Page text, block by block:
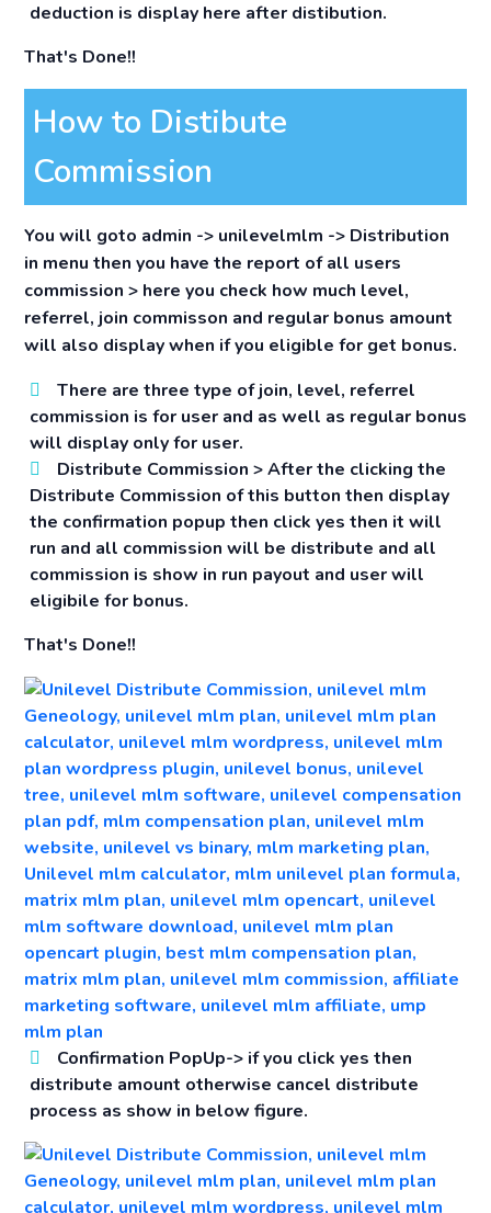
deduction is display here after distibution.
That's Done!!
How to Distibute
Commission
You will goto admin -> unilevelmlm -> Distribution
in menu then you have the report of all users
commission > here you check how much level,
referrel, join commisson and regular bonus amount
will also display when if you eligible for get bonus.
There are three type of join, level, referrel
commission is for user and as well as regular bonus
will display only for user.
Distribute Commission >After the clicking the
Distribute Commission of this button then display
the confirmation popup then click yes then it will
run and all commission will be distribute and all
commission is show in run payout and user will
eligibile for bonus.
That's Done!!
Confirmation PopUp-> if you click yes then
distribute amount otherwise cancel distribute
process as show in below figure.